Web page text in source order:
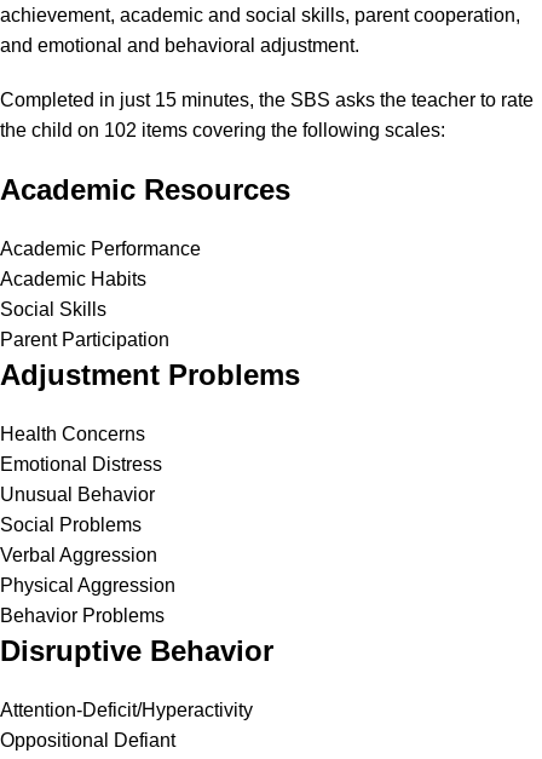
achievement, academic and social skills, parent cooperation,
and emotional and behavioral adjustment.
Completed in just 15 minutes, the SBS asks the teacher to rate
the child on 102 items covering the following scales:
Academic Resources
Academic Performance
Academic Habits
Social Skills
Parent Participation
Adjustment Problems
Health Concerns
Emotional Distress
Unusual Behavior
Social Problems
Verbal Aggression
Physical Aggression
Behavior Problems
Disruptive Behavior
Attention-Deficit/Hyperactivity
Oppositional Defiant